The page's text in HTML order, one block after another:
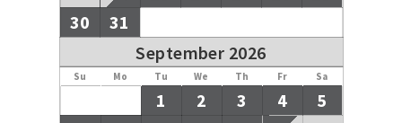
30
31
September 2026
Su Mo Tu We Th Fr Sa
1 2 3 4
5